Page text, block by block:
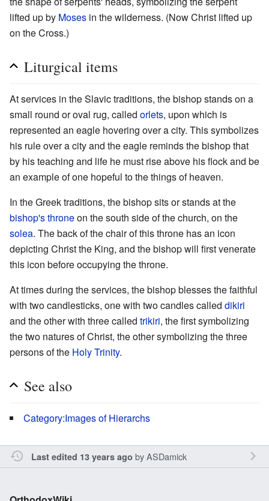
lifted up by Moses in the wilderness. (Now Christ lifted up
on the Cross.)
Liturgical items
At services in the Slavic traditions, the bishop stands on a
small round or oval rug, called orlets, upon which is
represented an eagle hovering over a city. This symbolizes
his rule over a city and the eagle reminds the bishop that
by his teaching and life he must rise above his flock and be
an example of one hopeful to the things of heaven.
In the Greek traditions, the bishop sits or stands at the
bishop's throneon the south side of the church, on the
solea. The back of the chair of this throne has an icon
depicting Christ the King, and the bishop will first venerate
this icon before occupying the throne.
At times during the services, the bishop blesses the faithful
with two candlesticks, one with two candles called dikiri
and the other with three called trikiri, the first symbolizing
the two natures of Christ, the other symbolizing the three
persons of the Holy Trinity.
See also
Category:Images of Hierarchs
Last edited 13 years ago byASDamick